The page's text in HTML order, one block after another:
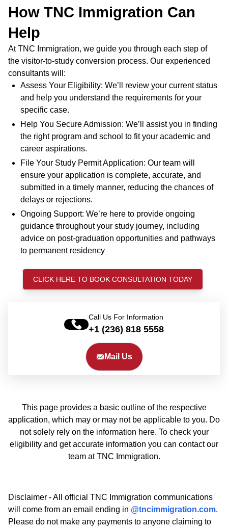
How TNC Immigration Can
Help
At TNC Immigration, we guide you through each step of
the visitor-to-study conversion process. Our experienced
consultants will:
Assess Your Eligibility: We’ll review your current status
and help you understand the requirements for your
specific case.
Help You Secure Admission: We’ll assist you in finding
the right program and school to fit your academic and
career aspirations.
File Your Study Permit Application: Our team will
ensure your application is complete, accurate, and
submitted in a timely manner, reducing the chances of
delays or rejections.
Ongoing Support: We’re here to provide ongoing
guidance throughout your study journey, including
advice on post-graduation opportunities and pathways
to permanent residency
CLICK HERE TO BOOK CONSULTATION TODAY
Call Us For Information
+1 (236) 818 5558
Mail Us
This page provides a basic outline of the respective
application, which may or may not be applicable to you. Do
not solely rely on the information here. To check your
eligibility and get accurate information you can contact our
team at TNC Immigration.
Disclaimer - All official TNC Immigration communications
will come from an email ending in @tncimmigration.com.
Please do not make any payments to anyone claiming to